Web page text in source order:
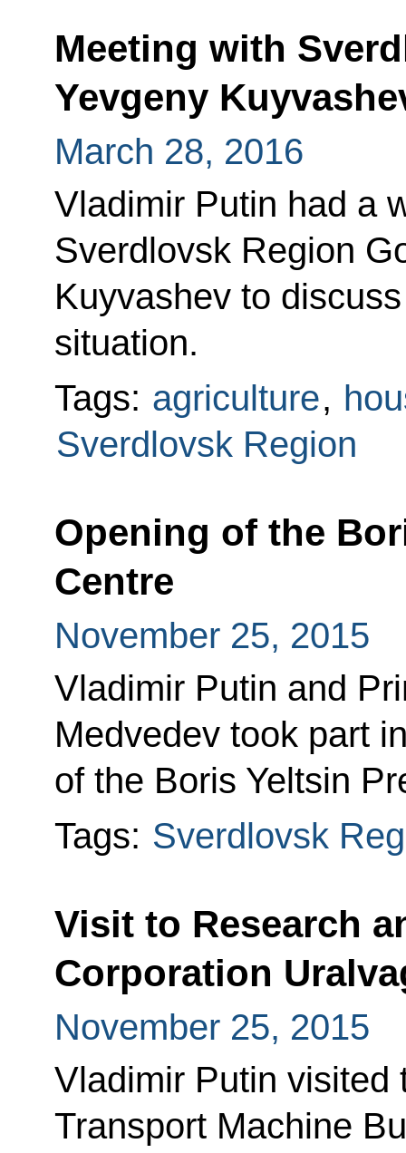
Meeting with
Yevgeny
March 28, 2016
Vladimir Putin had a
Sverdlovsk Region
Kuyvashev to
situation.
Tags: agriculture,
Sverdlovsk Region
Opening of the
Centre
November 25, 2015
Vladimir Putin and
Medvedev took part
of the Boris Yeltsin
Tags: Sverdlovsk
Visit to Research
Corporation
November 25, 2015
Vladimir Putin visited
Transport Machine